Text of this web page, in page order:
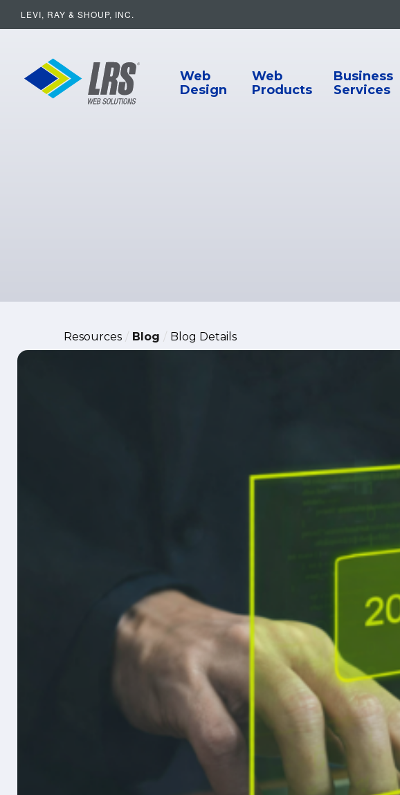
LEVI, RAY & SHOUP, INC.
LRS Web Solutions
Web
Design
Web
Products
Business
Services
Resources Blog Blog Details